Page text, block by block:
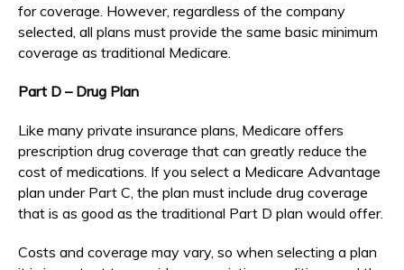
for coverage. However, regardless of the company
selected, all plans must provide the same basic minimum
coverage as traditional Medicare.
Part D – Drug Plan
Like many private insurance plans, Medicare offers
prescription drug coverage that can greatly reduce the
cost of medications. If you select a Medicare Advantage
plan under Part C, the plan must include drug coverage
that is as good as the traditional Part D plan would offer.
Costs and coverage may vary, so when selecting a plan